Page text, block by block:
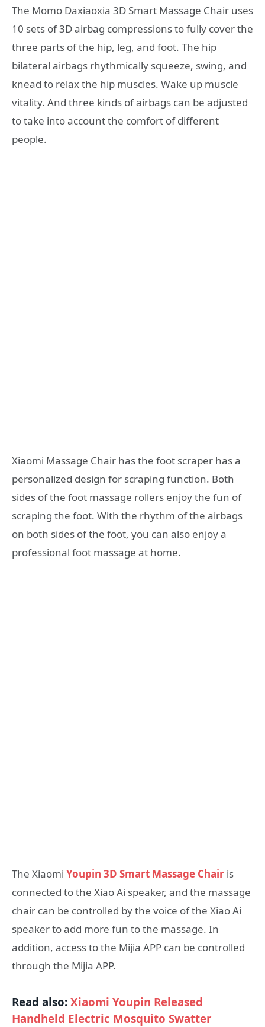
The Momo Daxiaoxia 3D Smart Massage Chair uses
10 sets of 3D airbag compressions to fully cover the
three parts of the hip, leg, and foot. The hip
bilateral airbags rhythmically squeeze, swing, and
knead to relax the hip muscles. Wake up muscle
vitality. And three kinds of airbags can be adjusted
to take into account the comfort of different
people.
Xiaomi Massage Chair has the foot scraper has a
personalized design for scraping function. Both
sides of the foot massage rollers enjoy the fun of
scraping the foot. With the rhythm of the airbags
on both sides of the foot, you can also enjoy a
professional foot massage at home.
The Xiaomi Youpin 3D Smart Massage Chair is
connected to the Xiao Ai speaker, and the massage
chair can be controlled by the voice of the Xiao Ai
speaker to add more fun to the massage. In
addition, access to the Mijia APP can be controlled
through the Mijia APP.
Read also:Xiaomi Youpin Released
Handheld Electric Mosquito Swatter